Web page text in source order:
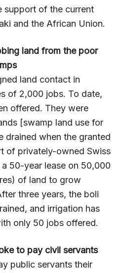
support of the current
and the African Union.
land from the poor
land contact in
of 2,000 jobs. To date,
offered. They were
[swamp land use for
drained when the granted
of privately-owned Swiss
50-year lease on 50,000
of land to grow
three years, the boli
and irrigation has
only 50 jobs offered.
to pay civil servants
public servants their